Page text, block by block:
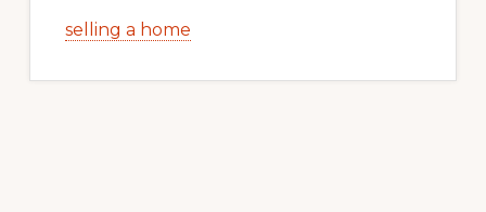
selling a home